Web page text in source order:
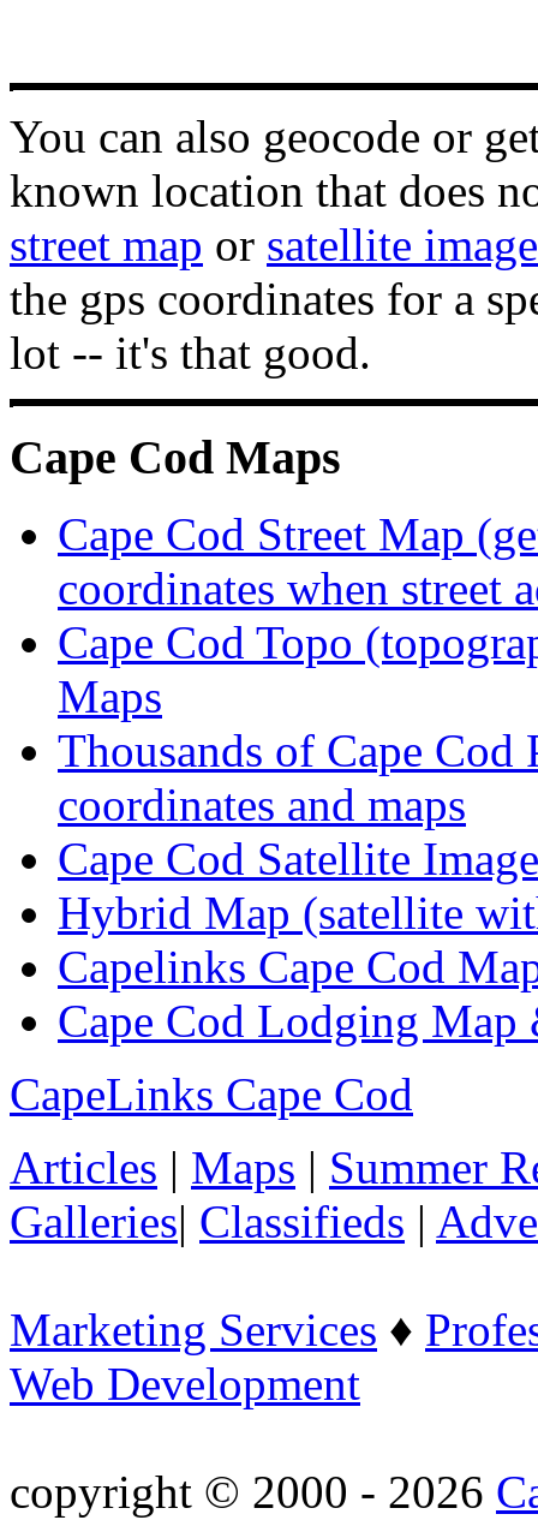
You can also geocode or
known location that does
street map or satellite
the gps coordinates for a
lot -- it's that good.
Cape Cod Maps
Cape Cod Street Map
coordinates when street
Cape Cod Topo
Maps
Thousands of Cape Cod
coordinates and maps
Cape Cod Satellite
Hybrid Map (satellite
Capelinks Cape Cod
Cape Cod Lodging Map
CapeLinks Cape Cod
Articles | Maps | Summer
Galleries| Classifieds |
Marketing Services ♦
Web Development
copyright © 2000 - 2026